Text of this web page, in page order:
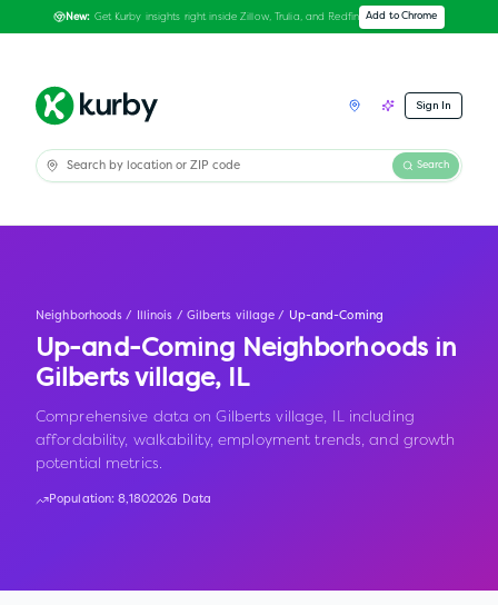
New: Get Kurby insights right inside Zillow, Trulia, and Redfin Add to Chrome
Sign In
Search
Neighborhoods / Illinois / Gilberts village / Up-and-Coming
Up-and-Coming Neighborhoods in
Gilberts village, IL
Comprehensive data on Gilberts village, IL including
affordability, walkability, employment trends, and growth
potential metrics.
Population:8,1802026 Data